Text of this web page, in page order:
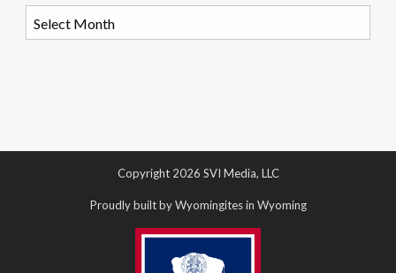
Copyright 2026 SVI Media, LLC
Proudly built by Wyomingites in Wyoming